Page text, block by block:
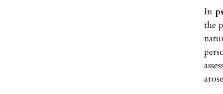
In
the